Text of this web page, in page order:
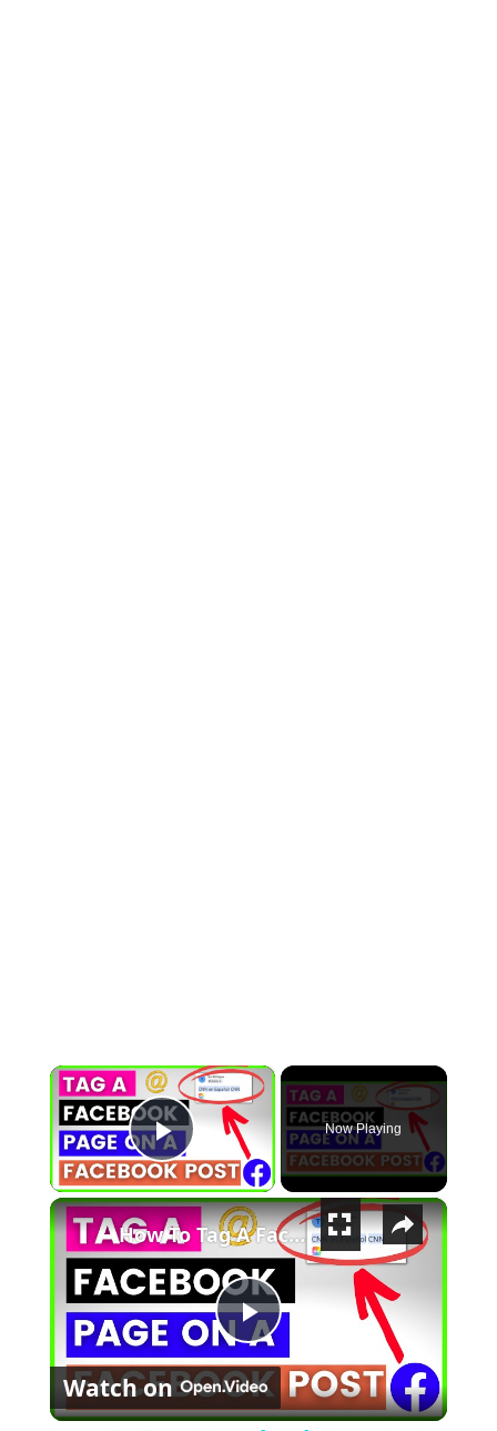
×
Play Video
Now Playing
×
Play Video
How To Tag A Facebook Page In A Facebook post? [in 2025]
Watch on